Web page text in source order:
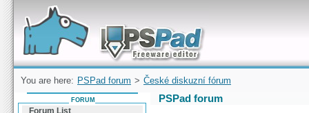
Forum can help you solve problems and quickly
find a solution with PSPad for Microsoft
Windows
You are here: PSPad forum > České diskuzní fórum
PSPad forum
FORUM
Forum List